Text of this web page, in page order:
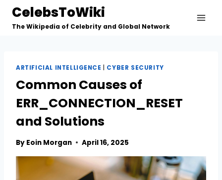
Skip
content
CelebsToWiki
The Wikipedia of Celebrity and Global Network
ARTIFICIAL INTELLIGENCE CYBER SECURITY
Common Causes of
ERR_CONNECTION_RESET
and Solutions
By Eoin Morgan April 16, 2025